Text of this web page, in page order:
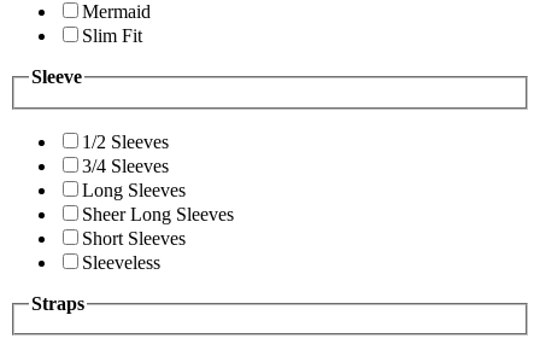
Mermaid
Slim Fit
Sleeve
1/2 Sleeves
3/4 Sleeves
Long Sleeves
Sheer Long Sleeves
Short Sleeves
Sleeveless
Straps